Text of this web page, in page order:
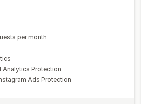
per month
Analytics Protection
Ads Protection